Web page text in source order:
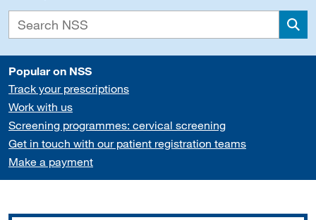
Popular on NSS
Track your prescriptions
Work with us
Screening programmes: cervical screening
Get in touch with our patient registration teams
Make a payment